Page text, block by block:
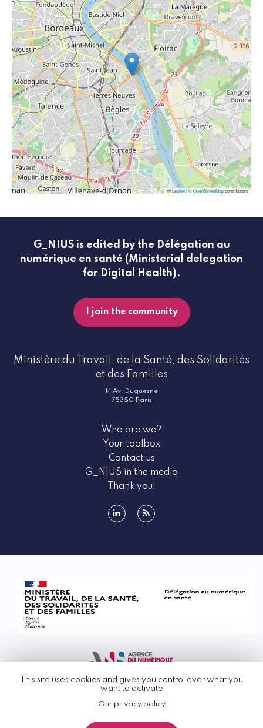
This site uses cookies and gives you control over what you
want to activate
Our privacy policy
Leaflet|©OpenStreetMapcontributors
G_NIUS is edited by the Délégation au
numérique en santé (Ministerial delegation
for Digital Health).
I join the community
Ministère du Travail, de la Santé, des Solidarités
et des Familles
14 Av. Duquesne
75350 Paris
Who are we?
Your toolbox
Contact us
G_NIUS in the media
Thank you!
© G_NIUS 2026
General Terms of Use